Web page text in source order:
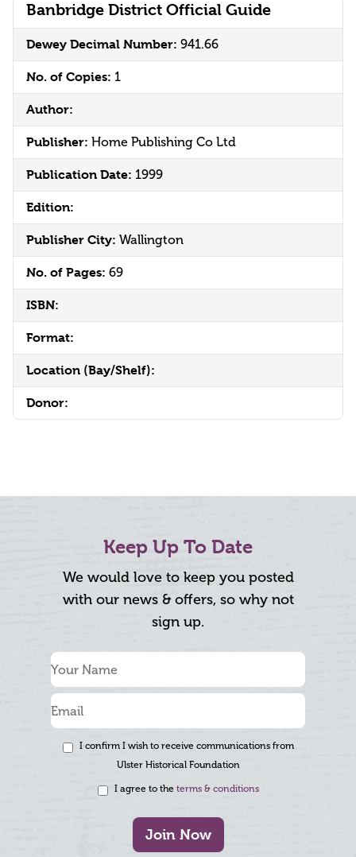
Banbridge District Official Guide
Dewey Decimal Number: 941.66
No. of Copies: 1
Author:
Publisher: Home Publishing Co Ltd
Publication Date: 1999
Edition:
Publisher City: Wallington
No. of Pages: 69
ISBN:
Format:
Location (Bay/Shelf):
Donor:
Keep Up To Date
We would love to keep you posted
with our news & offers, so why not
sign up.
I confirm I wish to receive communications from
Ulster Historical Foundation
I agree to the terms & conditions
Join Now